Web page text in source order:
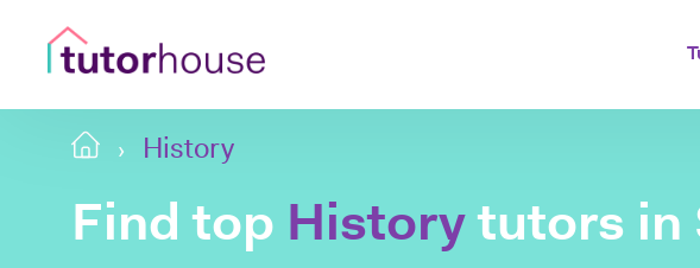
History
Find top Historytutors in